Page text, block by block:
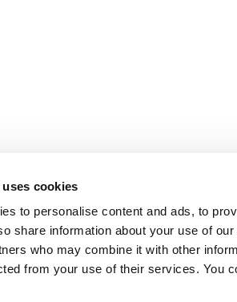
cookies
to personalise content and ads, to
share information about your use of
who may combine it with other
from your use of their services. You